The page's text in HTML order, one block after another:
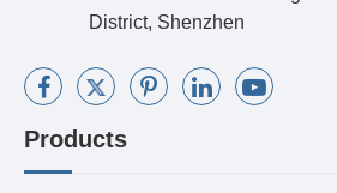
District, Shenzhen
Products